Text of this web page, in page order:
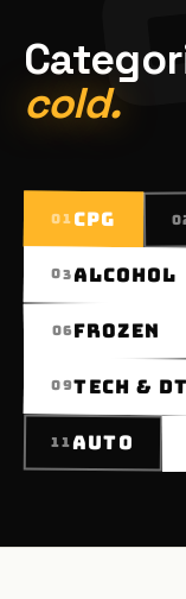
cold.
01 CPG
03ALCOHOL
06FROZEN
09TECH &
11AUTO